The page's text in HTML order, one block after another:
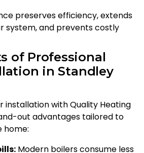
preserves efficiency, extends
system, and prevents costly
of Professional
in Standley
installation with Quality Heating
out advantages tailored to
home:
Modern boilers consume less